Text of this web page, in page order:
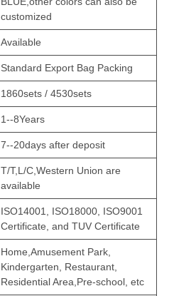
customized
Available
Standard Export Bag Packing
1860sets / 4530sets
1--8Years
7--20days after deposit
T/T,L/C,Western Union are
available
ISO14001, ISO18000, ISO9001
Certificate, and TUV Certificate
Home,Amusement Park,
Kindergarten, Restaurant,
Residential Area,Pre-school, etc